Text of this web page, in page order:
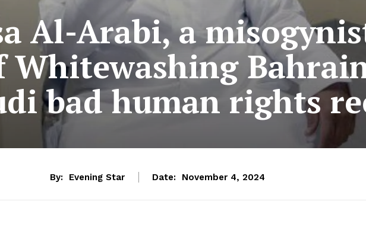
Al-Arabi, a
Whitewashing
bad human rights
By: Evening Star Date: November 4, 2024